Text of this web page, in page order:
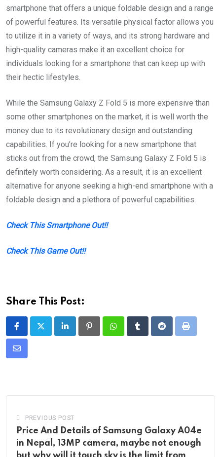
smartphone that offers a unique foldable design and a range
of powerful features. Its versatile physical factor allows you
to utilize it in a variety of ways, and its strong hardware and
high-quality cameras make it an excellent choice for
individuals looking for a smartphone that can keep up with
their hectic lifestyles.
While the Samsung Galaxy Z Fold 5 is more expensive than
some other smartphones on the market, it is well worth the
money due to its revolutionary design and outstanding
capabilities. If you’re looking for a new smartphone that
sticks out from the crowd, the Samsung Galaxy Z Fold 5 is
definitely worth considering. As a result, it is an excellent
alternative for anyone seeking a high-end smartphone with a
foldable design and a plethora of powerful capabilities.
Check This Smartphone Out!!
Check This Game Out!!
Share This Post:
LinkedIn PinterestWhatsappTumblrRedditPrint
Share
PREVIOUS POST
Price And Details of Samsung Galaxy A04e
in Nepal, 13MP camera, maybe not enough